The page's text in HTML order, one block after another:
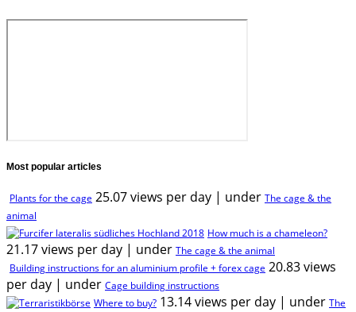
Most popular articles
Plants for the cage 25.07 views per day | under The cage & the
animal
How much is a chameleon?
21.17 views per day | under The cage & the animal
Building instructions for an aluminium profile + forex cage 20.83 views
per day | under Cage building instructions
Where to buy? 13.14 views per day | under The